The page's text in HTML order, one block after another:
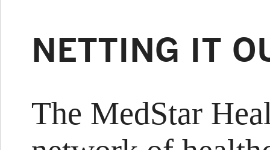
NETTING IT
The MedStar